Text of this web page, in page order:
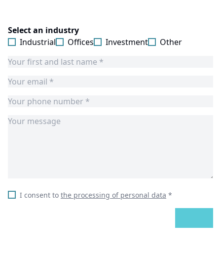
Select an industry
Industrial
Offices Investment Other
I consent to the processing of personal data *